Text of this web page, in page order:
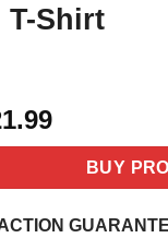
Shirt
Current
price
$21.99.
BUY